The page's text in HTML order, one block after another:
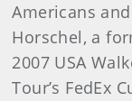
Americans
Horschel, a
2007 USA
Tour’s FedEx